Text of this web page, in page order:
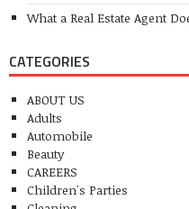
What a Real Estate Agent
CATEGORIES
ABOUT US
Adults
Automobile
Beauty
CAREERS
Children's Parties